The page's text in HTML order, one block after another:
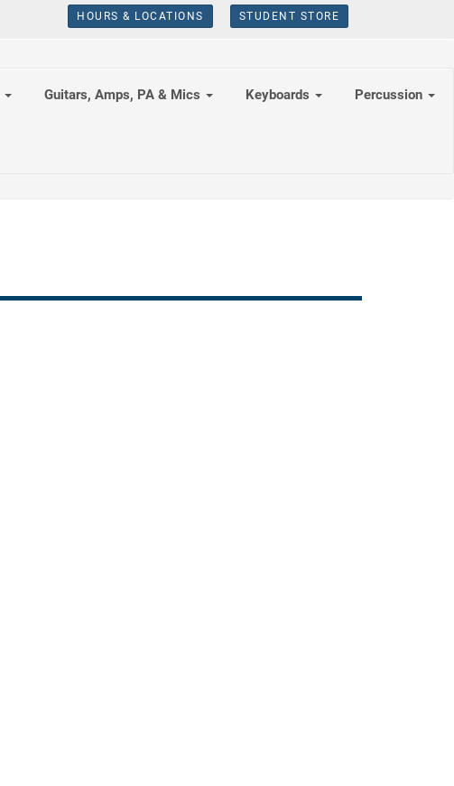
HOURS & LOCATIONS STUDENT STORE
Guitars, Amps, PA & Mics Keyboards Percussion